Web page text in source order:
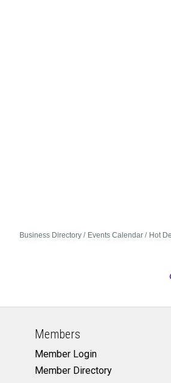
Business Directory Events Calendar Hot
Members
Member Login
Member Directory